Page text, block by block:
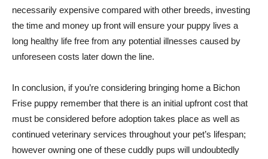
necessarily expensive compared with other breeds, investing
the time and money up front will ensure your puppy lives a
long healthy life free from any potential illnesses caused by
unforeseen costs later down the line.
In conclusion, if you’re considering bringing home a Bichon
Frise puppy remember that there is an initial upfront cost that
must be considered before adoption takes place as well as
continued veterinary services throughout your pet’s lifespan;
however owning one of these cuddly pups will undoubtedly